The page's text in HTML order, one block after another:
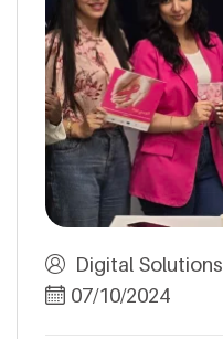
Digital Solutions
07/10/2024